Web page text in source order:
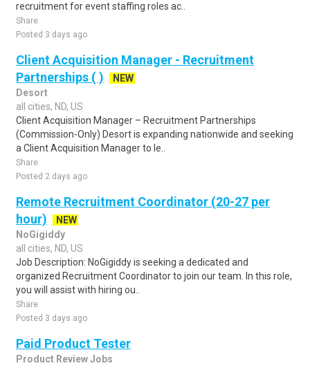
recruitment for event staffing roles ac..
Share
Posted 3 days ago
Client Acquisition Manager - Recruitment
Partnerships ( )
NEW
Desort
all cities, ND, US
Client Acquisition Manager – Recruitment Partnerships
(Commission-Only) Desort is expanding nationwide and seeking
a Client Acquisition Manager to le..
Share
Posted 2 days ago
Remote Recruitment Coordinator (20-27 per
hour)
NEW
NoGigiddy
all cities, ND, US
Job Description: NoGigiddy is seeking a dedicated and
organized Recruitment Coordinator to join our team. In this role,
you will assist with hiring ou..
Share
Posted 3 days ago
Paid Product Tester
Product Review Jobs